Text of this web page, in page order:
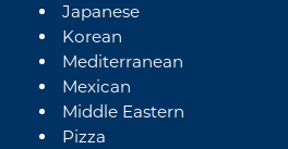
Japanese
Korean
Mediterranean
Mexican
Middle Eastern
Pizza